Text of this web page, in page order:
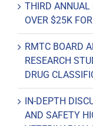
THIRD ANNUAL
OVER $25K
RMTC BOARD
RESEARCH
DRUG
IN-DEPTH
AND SAFETY